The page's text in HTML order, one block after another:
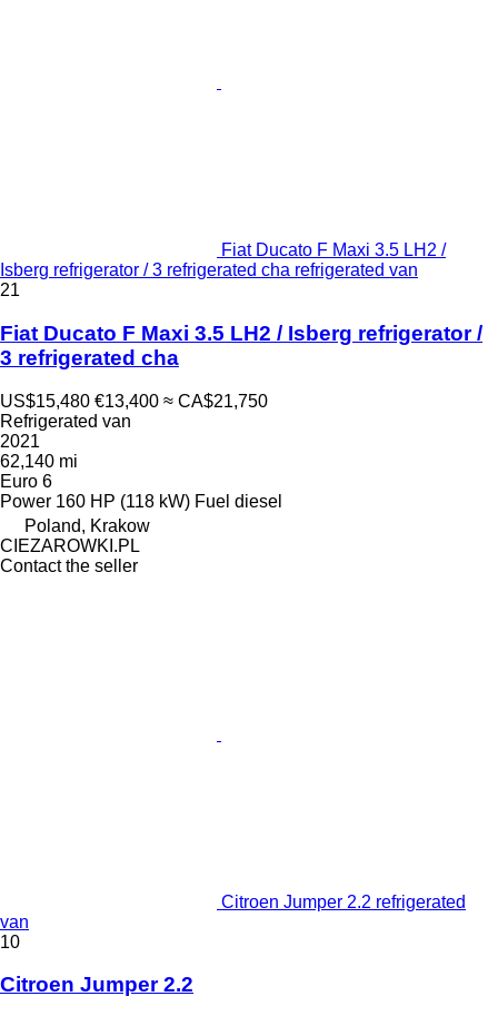
Fiat Ducato F Maxi 3.5 LH2 /
Isberg refrigerator / 3 refrigerated cha refrigerated van
21
Fiat Ducato F Maxi 3.5 LH2 / Isberg refrigerator /
3 refrigerated cha
US$15,480 €13,400 ≈ CA$21,750
Refrigerated van
2021
62,140 mi
Euro 6
Power 160 HP (118 kW) Fuel diesel
Poland, Krakow
CIEZAROWKI.PL
Contact the seller
Citroen Jumper 2.2 refrigerated
van
10
Citroen Jumper 2.2